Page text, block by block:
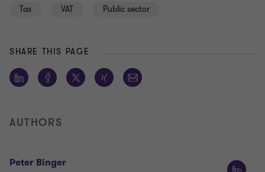
Tax VAT Public sector
SHARE THIS PAGE
AUTHORS
Peter Binger